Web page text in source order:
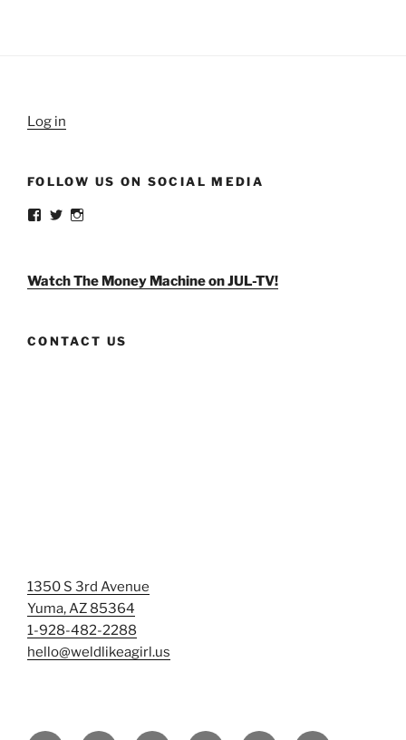
Log in
FOLLOW US ON SOCIAL MEDIA
View
Facebook
View
TwitterInstagram
Watch The Money Machine on JUL-TV!
CONTACT US
1350 S 3rd Avenue
Yuma, AZ 85364
1-928-482-2288
hello@weldlikeagirl.us